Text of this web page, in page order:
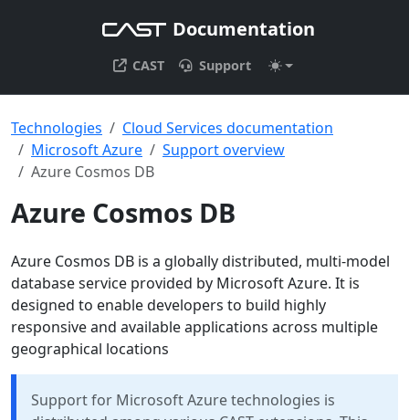
Documentation
CAST Support
Technologies
Cloud Services documentation
Microsoft Azure
Support overview
Azure Cosmos DB
Azure Cosmos DB
Azure Cosmos DB is a globally distributed, multi-model
database service provided by Microsoft Azure. It is
designed to enable developers to build highly
responsive and available applications across multiple
geographical locations
Support for Microsoft Azure technologies is